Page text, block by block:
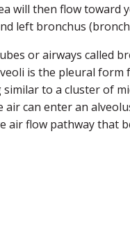
will then flow
left bronchus
or airways called
is the pleural
to a cluster of
can enter an
air flow pathway that